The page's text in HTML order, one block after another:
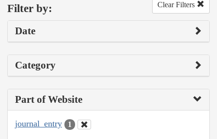
Filter by: Clear Filters
Date
Category
Part of Website
journal_entry 1